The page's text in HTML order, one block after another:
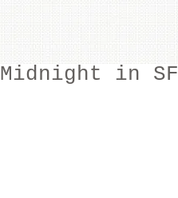
Midnight in SF